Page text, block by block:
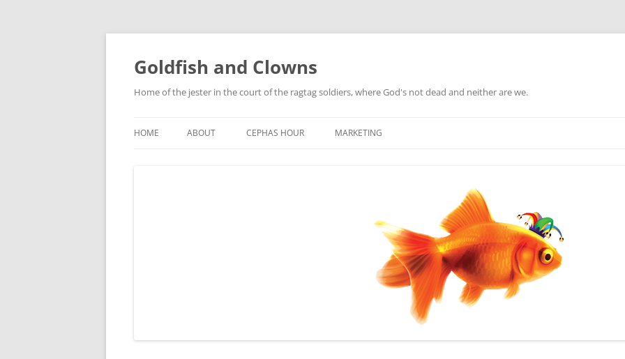
Skip
content
Goldfish and Clowns
Home of the jester in the court of the ragtag soldiers, where God's not dead and neither are we.
HOME ABOUT CEPHAS HOUR MARKETING